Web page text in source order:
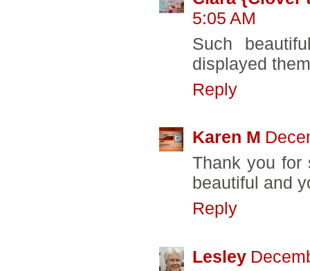
5:05 AM
Such
displayed
Reply
Karen M
Thank you for
beautiful and
Reply
Lesley